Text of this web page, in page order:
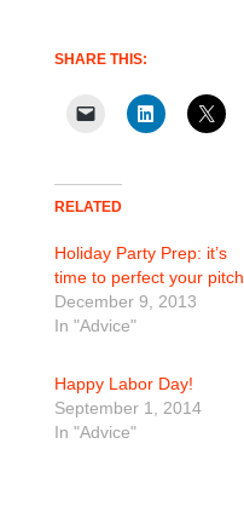
SHARE THIS:
RELATED
Holiday Party Prep: it’s
time to perfect your pitch
December 9, 2013
In "Advice"
Happy Labor Day!
September 1, 2014
In "Advice"